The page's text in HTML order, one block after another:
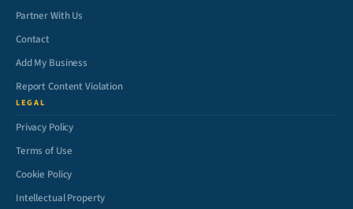
Partner With Us
Contact
Add My Business
Report Content Violation
LEGAL
Privacy Policy
Terms of Use
Cookie Policy
Intellectual Property